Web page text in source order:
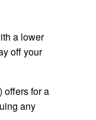
a lower
off your
offers for a
any